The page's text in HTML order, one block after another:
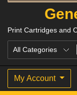
Print Cartridges and
My Account